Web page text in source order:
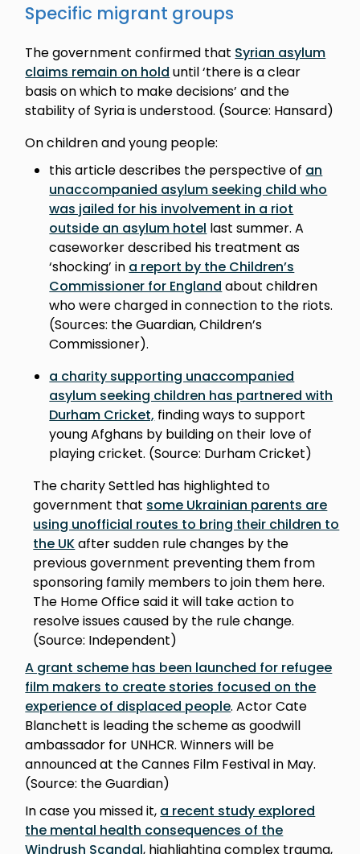
Specific migrant groups
The government confirmed that Syrian asylum
claims remain on hold until ‘there is a clear
basis on which to make decisions’ and the
stability of Syria is understood. (Source: Hansard)
On children and young people:
this article describes the perspective of an
unaccompanied asylum seeking child who
was jailed for his involvement in a riot
outside an asylum hotel last summer. A
caseworker described his treatment as
‘shocking’ in a report by the Children’s
Commissioner for England about children
who were charged in connection to the riots.
(Sources: the Guardian, Children’s
Commissioner).
a charity supporting unaccompanied
asylum seeking children has partnered with
Durham Cricket, finding ways to support
young Afghans by building on their love of
playing cricket. (Source: Durham Cricket)
The charity Settled has highlighted to
government that some Ukrainian parents are
using unofficial routes to bring their children to
the UKafter sudden rule changes by the
previous government preventing them from
sponsoring family members to join them here.
The Home Office said it will take action to
resolve issues caused by the rule change.
(Source: Independent)
A grant scheme has been launched for refugee
film makers to create stories focused on the
experience of displaced people. Actor Cate
Blanchett is leading the scheme as goodwill
ambassador for UNHCR. Winners will be
announced at the Cannes Film Festival in May.
(Source: the Guardian)
In case you missed it, a recent study explored
the mental health consequences of the
Windrush Scandal, highlighting complex trauma,